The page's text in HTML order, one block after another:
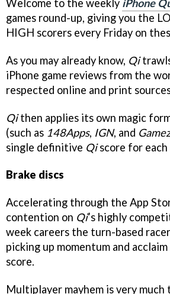
Welcome to the weekly iPhone
games round-up, giving you the
HIGH scorers every Friday on
As you may already know, Qi
iPhone game reviews from the
respected online and print
Qithen applies its own magic
(such as 148Apps, IGN, and
single definitive Qiscore for each
Brake discs
Accelerating through the App
contention on Qi’s highly
week careers the turn-based racer
picking up momentum and
score.
Multiplayer mayhem is very